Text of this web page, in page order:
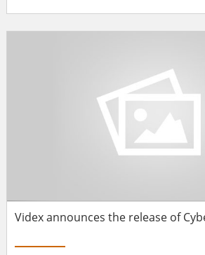
(HSPD-12) with a solution that also
Videx announces the release of